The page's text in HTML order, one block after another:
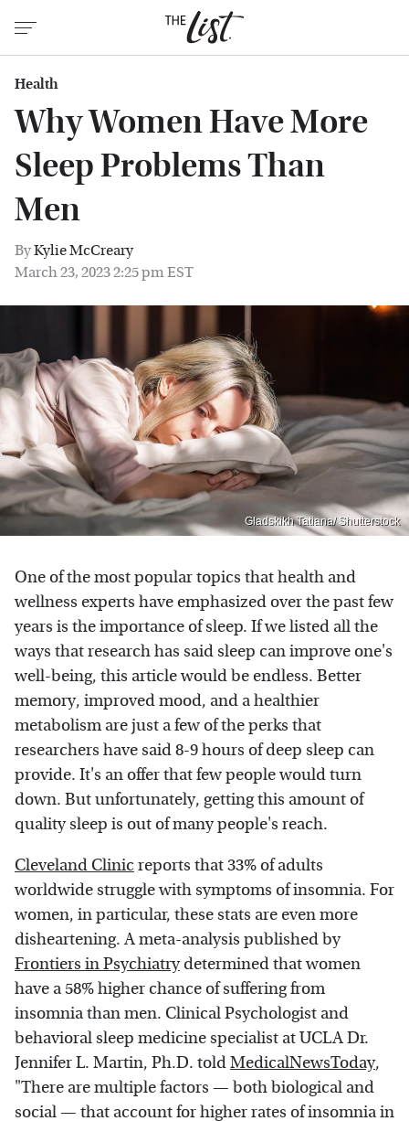
Health
Why Women Have More
Sleep Problems Than
Men
ByKylie McCreary
March 23, 2023 2:25 pm EST
Gladskikh Tatiana/ Shutterstock
One of the most popular topics that health and
wellness experts have emphasized over the past few
years is the importance of sleep. If we listed all the
ways that research has said sleep can improve one's
well-being, this article would be endless. Better
memory, improved mood, and a healthier
metabolism are just a few of the perks that
researchers have said 8-9 hours of deep sleep can
provide. It's an offer that few people would turn
down. But unfortunately, getting this amount of
quality sleep is out of many people's reach.
Cleveland Clinicreports that 33% of adults
worldwide struggle with symptoms of insomnia. For
women, in particular, these stats are even more
disheartening. A meta-analysis published by
Frontiers in Psychiatrydetermined that women
have a 58% higher chance of suffering from
insomnia than men. Clinical Psychologist and
behavioral sleep medicine specialist at UCLA Dr.
Jennifer L. Martin, Ph.D. toldMedicalNewsToday,
"There are multiple factors — both biological and
social — that account for higher rates of insomnia in